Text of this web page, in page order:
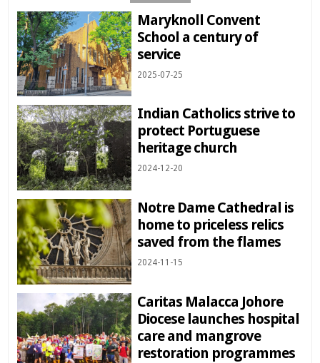
Maryknoll Convent
School a century of
service
2025-07-25
Indian Catholics strive to
protect Portuguese
heritage church
2024-12-20
Notre Dame Cathedral is
home to priceless relics
saved from the flames
2024-11-15
Caritas Malacca Johore
Diocese launches hospital
care and mangrove
restoration programmes